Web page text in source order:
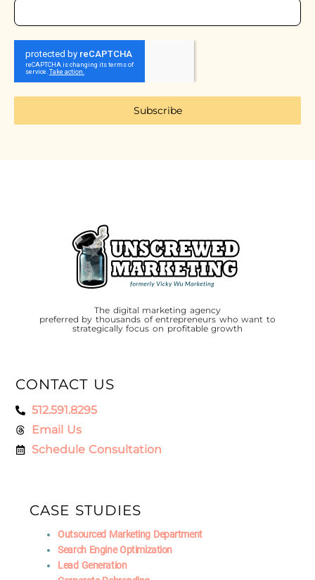
Subscribe
The digital marketing agency
preferred by thousands of entrepreneurs who want to
strategically focus on profitable growth
CONTACT US
512.591.8295
Email Us
Schedule Consultation
CASE STUDIES
Outsourced Marketing Department
Search Engine Optimization
Lead Generation